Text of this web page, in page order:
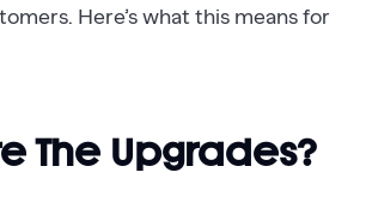
Here’s what this means for
The Upgrades?